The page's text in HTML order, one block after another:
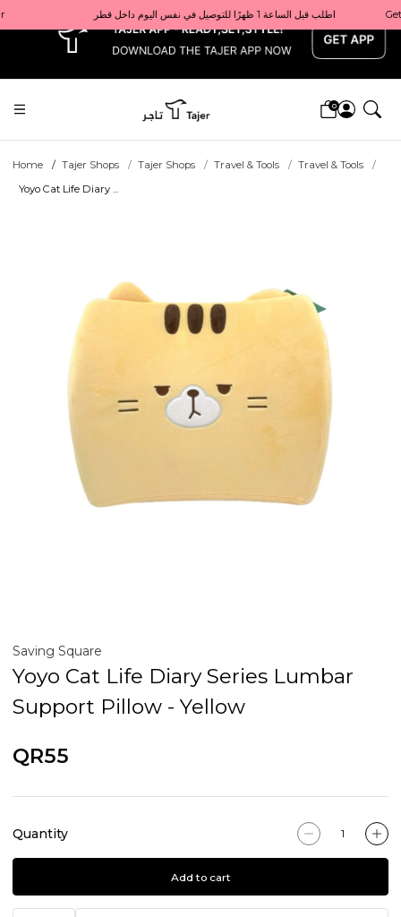
Get 10% back on your first order  احصل على 10٪ على أول طلب لك    |    Use code: Welcome10   استخدم الرمز: Welcome10           |                                                                             Order before 1 PM for same-day delivery in Qatar                                 اطلب قبل الساعة 1 ظهرًا للتوصيل في نفس اليوم داخل قطر
0
Home Tajer Shops Tajer Shops Travel & Tools
Travel & Tools
Yoyo Cat Life Diary ...
Saving Square
Yoyo Cat Life Diary Series Lumbar
Support Pillow - Yellow
QR55
Quantity
Add to cart